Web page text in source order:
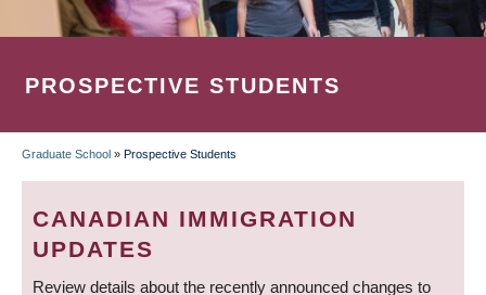
PROSPECTIVE STUDENTS
BREADCRUMB
Graduate School » Prospective Students
CANADIAN IMMIGRATION
UPDATES
Review details about the recently announced changes to